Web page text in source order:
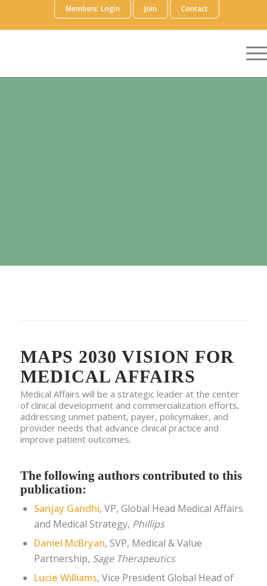
Members: Login Join Contact
MAPS 2030 VISION FOR
MEDICAL AFFAIRS
Medical Affairs will be a strategic leader at the center
of clinical development and commercialization efforts,
addressing unmet patient, payer, policymaker, and
provider needs that advance clinical practice and
improve patient outcomes.
The following authors contributed to this
publication:
Sanjay Gandhi, VP, Global Head Medical Affairs
and Medical Strategy, Phillips
Daniel McBryan, SVP, Medical & Value
Partnership, Sage Therapeutics
Lucie Williams, Vice President Global Head of